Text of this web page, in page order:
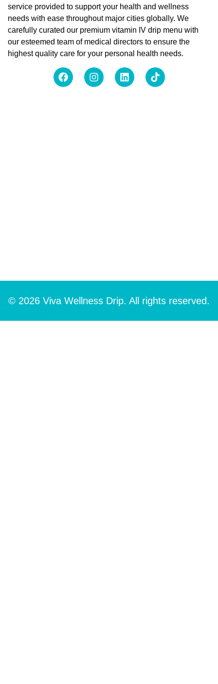
service provided to support your health and wellness
needs with ease throughout major cities globally. We
carefully curated our premium vitamin IV drip menu with
our esteemed team of medical directors to ensure the
highest quality care for your personal health needs.
© 2026 Viva Wellness Drip. All rights reserved.